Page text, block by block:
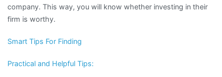
company. This way, you will know whether investing in their
firm is worthy.
Smart Tips For Finding
Practical and Helpful Tips: